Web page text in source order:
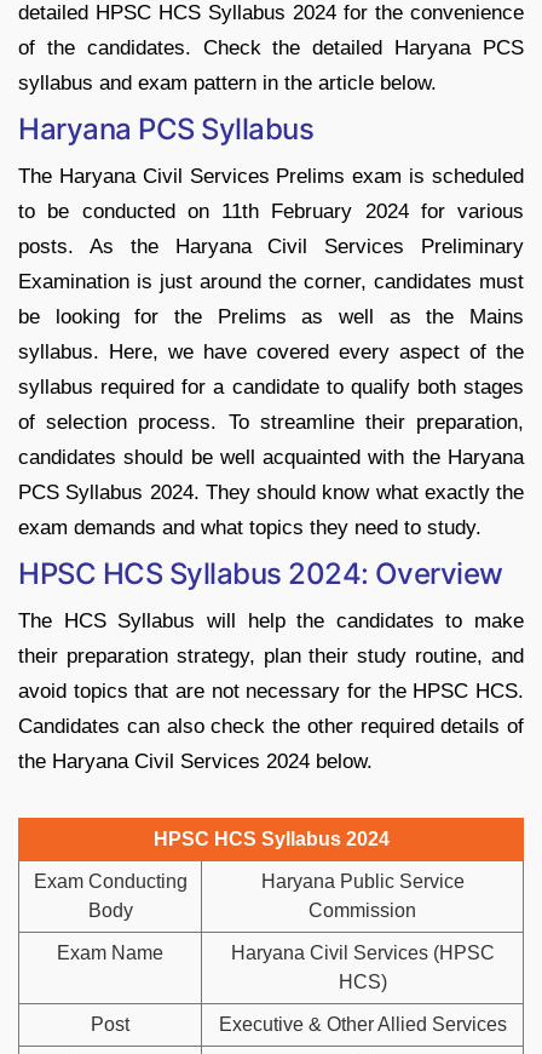
detailed HPSC HCS Syllabus 2024 for the convenience
of the candidates. Check the detailed Haryana PCS
syllabus and exam pattern in the article below.
Haryana PCS Syllabus
The Haryana Civil Services Prelims exam is scheduled
to be conducted on 11th February 2024 for various
posts. As the Haryana Civil Services Preliminary
Examination is just around the corner, candidates must
be looking for the Prelims as well as the Mains
syllabus. Here, we have covered every aspect of the
syllabus required for a candidate to qualify both stages
of selection process. To streamline their preparation,
candidates should be well acquainted with the Haryana
PCS Syllabus 2024. They should know what exactly the
exam demands and what topics they need to study.
HPSC HCS Syllabus 2024: Overview
The HCS Syllabus will help the candidates to make
their preparation strategy, plan their study routine, and
avoid topics that are not necessary for the HPSC HCS.
Candidates can also check the other required details of
the Haryana Civil Services 2024 below.
HPSC HCS Syllabus 2024
Exam Conducting
Body
Haryana Public Service
Commission
Exam Name
Haryana Civil Services (HPSC
HCS)
Post Executive & Other Allied Services